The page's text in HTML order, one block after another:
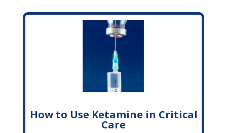
How to Use Ketamine in Critical
Care